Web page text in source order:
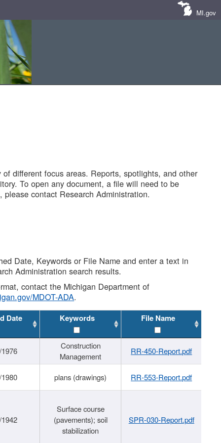
MI.gov
different focus areas. Reports, spotlights, and other
To open any document, a file will need to be
contact Research Administration.
Date, Keywords or File Name and enter a text in
Administration search results.
contact the Michigan Department of
MDOT-ADA.
Date Keywords File Name
Construction
Management
RR-450-Report.pdf
plans (drawings) RR-553-Report.pdf
Surface course
(pavements); soil
stabilization
SPR-030-Report.pdf